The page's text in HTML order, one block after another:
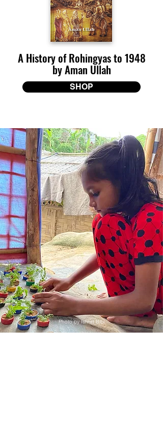
A History of Rohingyas to 1948
by Aman Ullah
SHOP
Photo by Ishrat Bibi